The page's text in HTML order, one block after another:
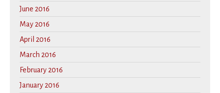
June 2016
May 2016
April 2016
March 2016
February 2016
January 2016